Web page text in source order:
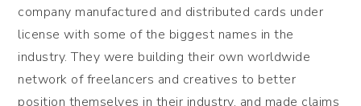
company manufactured and distributed cards under
license with some of the biggest names in the
industry. They were building their own worldwide
network of freelancers and creatives to better
position themselves in their industry, and made claims